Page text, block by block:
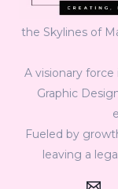
the Skylines of
A visionary
Graphic
Fueled by
leaving a